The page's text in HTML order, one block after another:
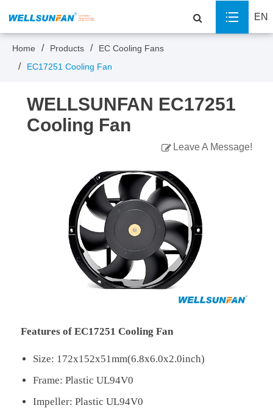
EN
Home Products
EC Cooling Fans
EC17251 Cooling Fan
WELLSUNFAN EC17251
Cooling Fan
Leave A Message!
Features of EC17251 Cooling Fan
Size: 172x152x51mm(6.8x6.0x2.0inch)
Frame: Plastic UL94V0
Impeller: Plastic UL94V0